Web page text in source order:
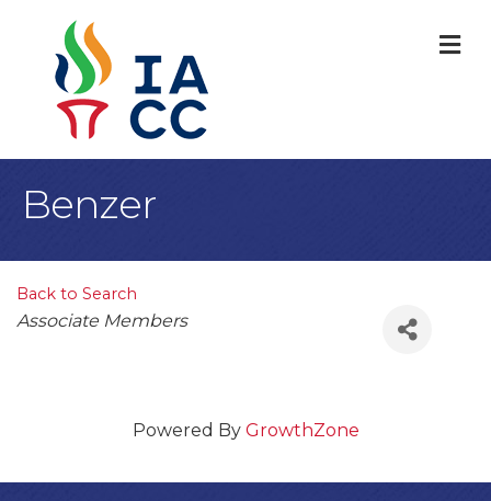
Benzer
Back to Search
Categories
Associate Members
Powered By GrowthZone